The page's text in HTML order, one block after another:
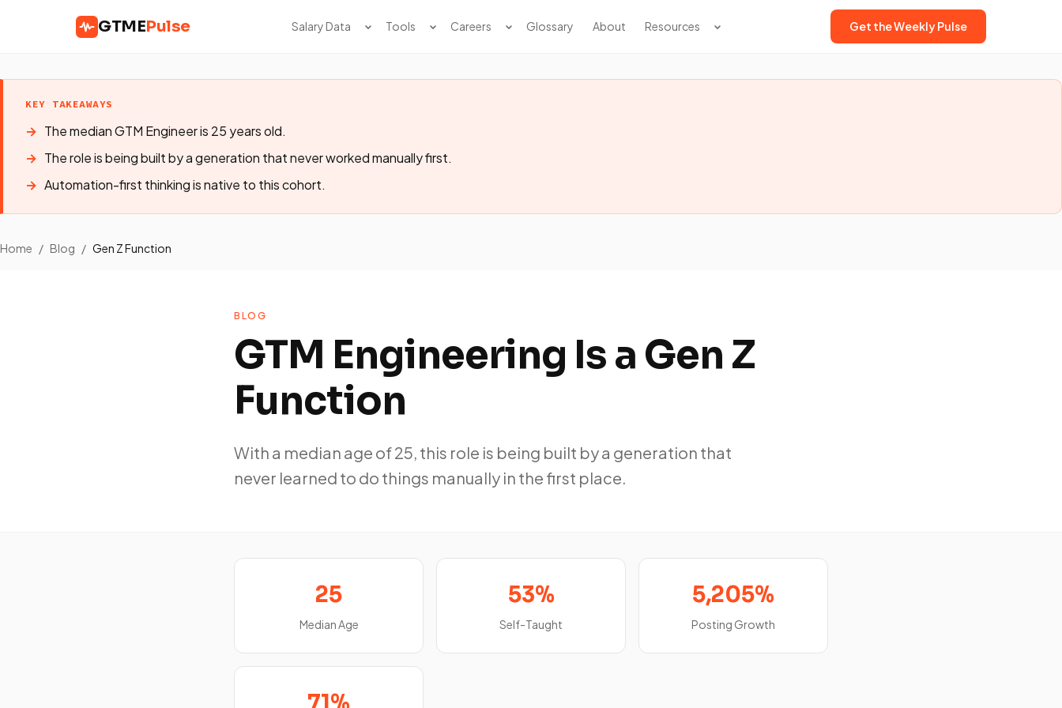
GTMEPulse Salary Data Tools Careers Glossary About Resources Get the Weekly Pulse
KEY TAKEAWAYS
The median GTM Engineer is 25 years old.
The role is being built by a generation that never worked manually first.
Automation-first thinking is native to this cohort.
Home / Blog / Gen Z Function
BLOG
GTM Engineering Is a Gen Z
Function
With a median age of 25, this role is being built by a generation that
never learned to do things manually in the first place.
25
Median Age
53%
Self-Taught
5,205%
Posting Growth